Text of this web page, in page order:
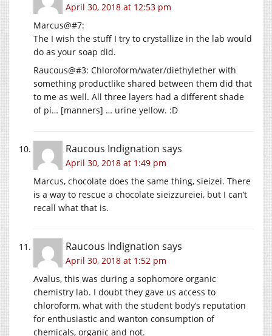
April 30, 2018 at 12:53 pm
Marcus@#7:
The I wish the stuff I try to crystallize in the lab would
do as your soap did.
Raucous@#3: Chloroform/water/diethylether with
something productlike shared between them did that
to me as well. All three layers had a different shade
of pi… [manners] … urine yellow. :D
Raucous Indignation says
April 30, 2018 at 1:49 pm
Marcus, chocolate does the same thing, sieizei. There
is a way to rescue a chocolate sieizzureiei, but I can’t
recall what that is.
Raucous Indignation says
April 30, 2018 at 1:52 pm
Avalus, this was during a sophomore organic
chemistry lab. I doubt they gave us access to
chloroform, what with the student body’s reputation
for enthusiastic and wanton consumption of
chemicals, organic and not.